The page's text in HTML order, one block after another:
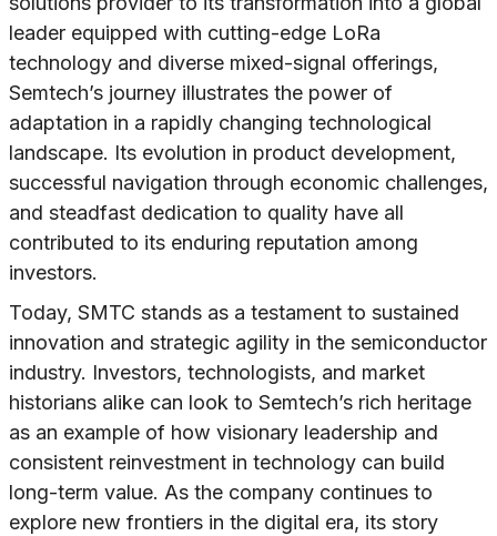
leader equipped with cutting-edge LoRa
technology and diverse mixed-signal offerings,
Semtech’s journey illustrates the power of
adaptation in a rapidly changing technological
landscape. Its evolution in product development,
successful navigation through economic challenges,
and steadfast dedication to quality have all
contributed to its enduring reputation among
investors.
Today, SMTC stands as a testament to sustained
innovation and strategic agility in the semiconductor
industry. Investors, technologists, and market
historians alike can look to Semtech’s rich heritage
as an example of how visionary leadership and
consistent reinvestment in technology can build
long-term value. As the company continues to
explore new frontiers in the digital era, its story